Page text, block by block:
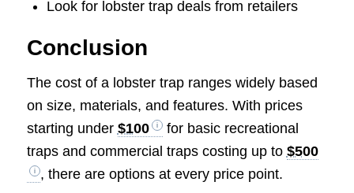
Look for lobster trap deals from retailers
Conclusion
The cost of a lobster trap ranges widely based
on size, materials, and features. With prices
starting under $100
for basic recreational
traps and commercial traps costing up to $500
, there are options at every price point.